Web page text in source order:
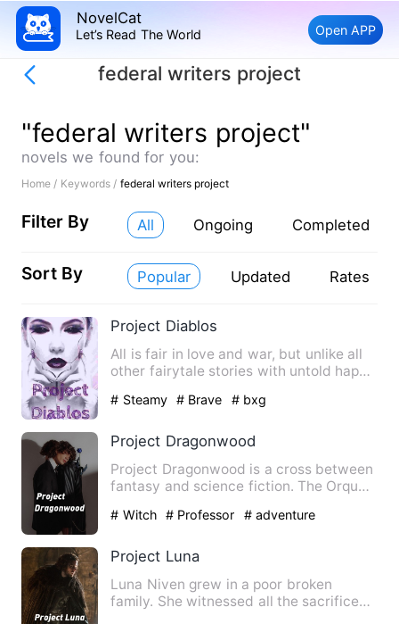
NovelCat
Let’s Read The World Open APP
federal writers project
"federal writers project"
novels we found for you:
Home / Keywords / federal writers project
Filter By All Ongoing Completed
Sort By Popular Updated Rates
Project Diablos
All is fair in love and war, but unlike all
other fairytale stories with untold happy
# Steamy # Brave # bxg
Project Dragonwood
Project Dragonwood is a cross between
fantasy and science fiction. The Orques
# Witch # Professor # adventure
Project Luna
Luna Niven grew in a poor broken
family. She witnessed all the sacrifices